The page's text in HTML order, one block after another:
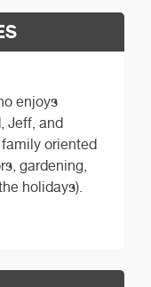
enjoys
Jeff, and
oriented
gardening,
holidays).